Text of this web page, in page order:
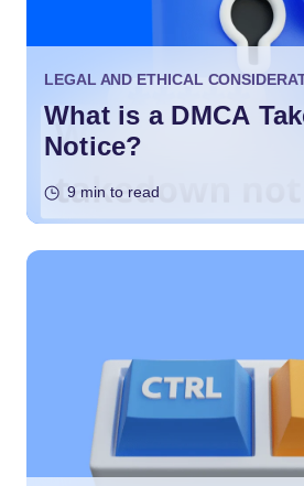
LEGAL AND ETHICAL
What is a DMCA
Notice?
9 min to read